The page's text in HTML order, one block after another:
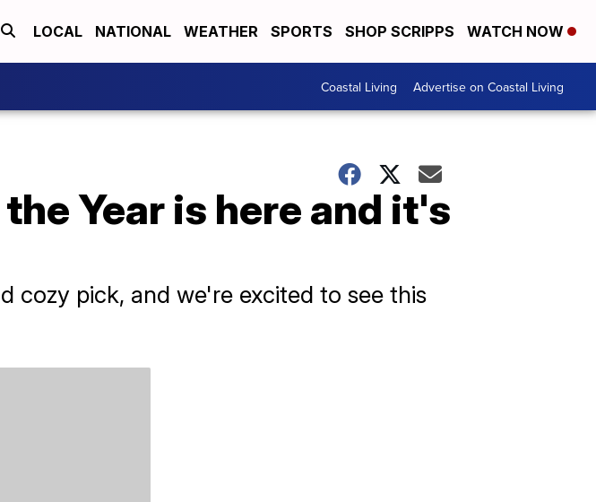
LOCAL NATIONAL WEATHER SPORTS SHOP SCRIPPS WATCH NOW
Coastal Living Advertise on Coastal Living
Year is here and it's
cozy pick, and we're excited to see this